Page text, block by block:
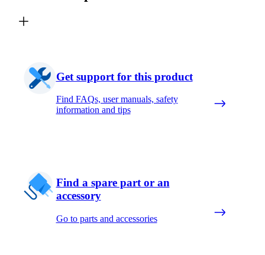
Get support for this product
Find FAQs, user manuals, safety
information and tips
Find a spare part or an
accessory
Go to parts and accessories